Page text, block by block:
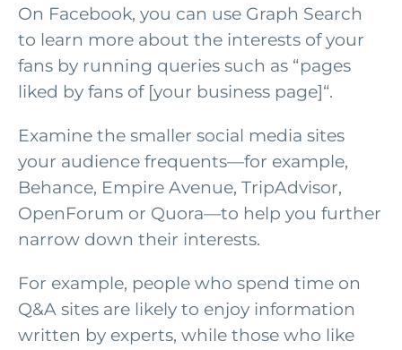
On Facebook, you can use Graph Search
to learn more about the interests of your
fans by running queries such as “pages
liked by fans of [your business page]“.
Examine the smaller social media sites
your audience frequents—for example,
Behance, Empire Avenue, TripAdvisor,
OpenForum or Quora—to help you further
narrow down their interests.
For example, people who spend time on
Q&A sites are likely to enjoy information
written by experts, while those who like